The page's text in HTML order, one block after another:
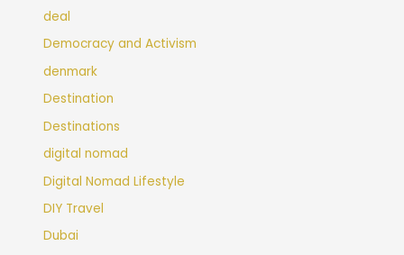
deal
Democracy and Activism
denmark
Destination
Destinations
digital nomad
Digital Nomad Lifestyle
DIY Travel
Dubai